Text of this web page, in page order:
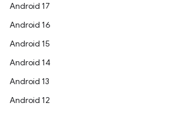
Android 17
Android 16
Android 15
Android 14
Android 13
Android 12